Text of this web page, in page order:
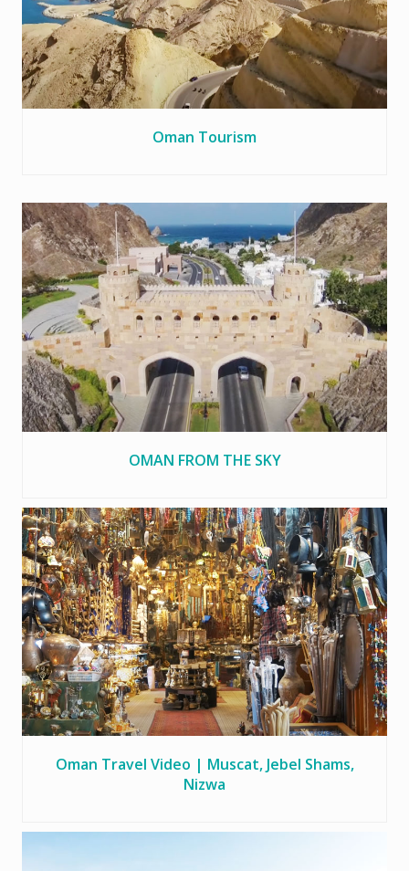
Oman Tourism
OMAN FROM THE SKY
Oman Travel Video | Muscat, Jebel Shams,
Nizwa